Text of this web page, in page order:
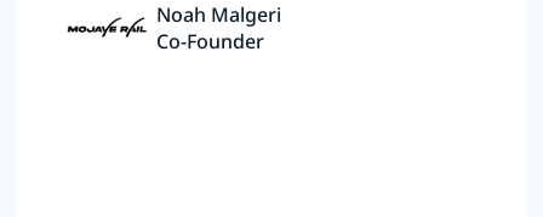
Noah Malgeri
Co-Founder